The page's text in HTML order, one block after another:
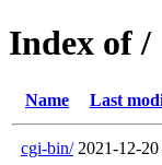
Index of /
Name Last
cgi-bin/ 2021-12-